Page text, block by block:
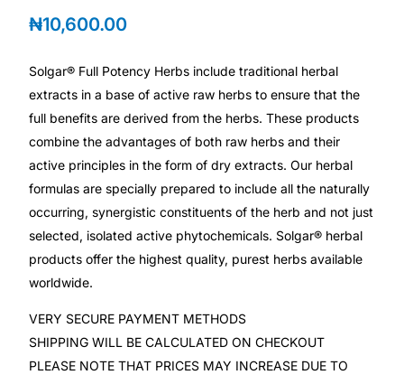
Oncology (Cancer)
Fertility
Diabetes
Heart Health
HIV / PrEP / PEP
₦10,600.00
Solgar® Full Potency Herbs include traditional herbal
extracts in a base of active raw herbs to ensure that the
full benefits are derived from the herbs. These products
combine the advantages of both raw herbs and their
active principles in the form of dry extracts. Our herbal
formulas are specially prepared to include all the naturally
occurring, synergistic constituents of the herb and not just
selected, isolated active phytochemicals. Solgar® herbal
products offer the highest quality, purest herbs available
worldwide.
VERY SECURE PAYMENT METHODS
SHIPPING WILL BE CALCULATED ON CHECKOUT
PLEASE NOTE THAT PRICES MAY INCREASE DUE TO